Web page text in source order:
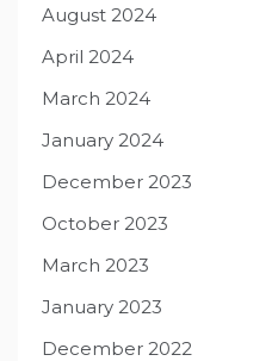
August 2024
April 2024
March 2024
January 2024
December 2023
October 2023
March 2023
January 2023
December 2022